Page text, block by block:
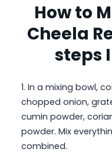
How to
Cheela
steps
1. In a mixing bowl,
chopped onion,
cumin powder,
powder. Mix
combined.